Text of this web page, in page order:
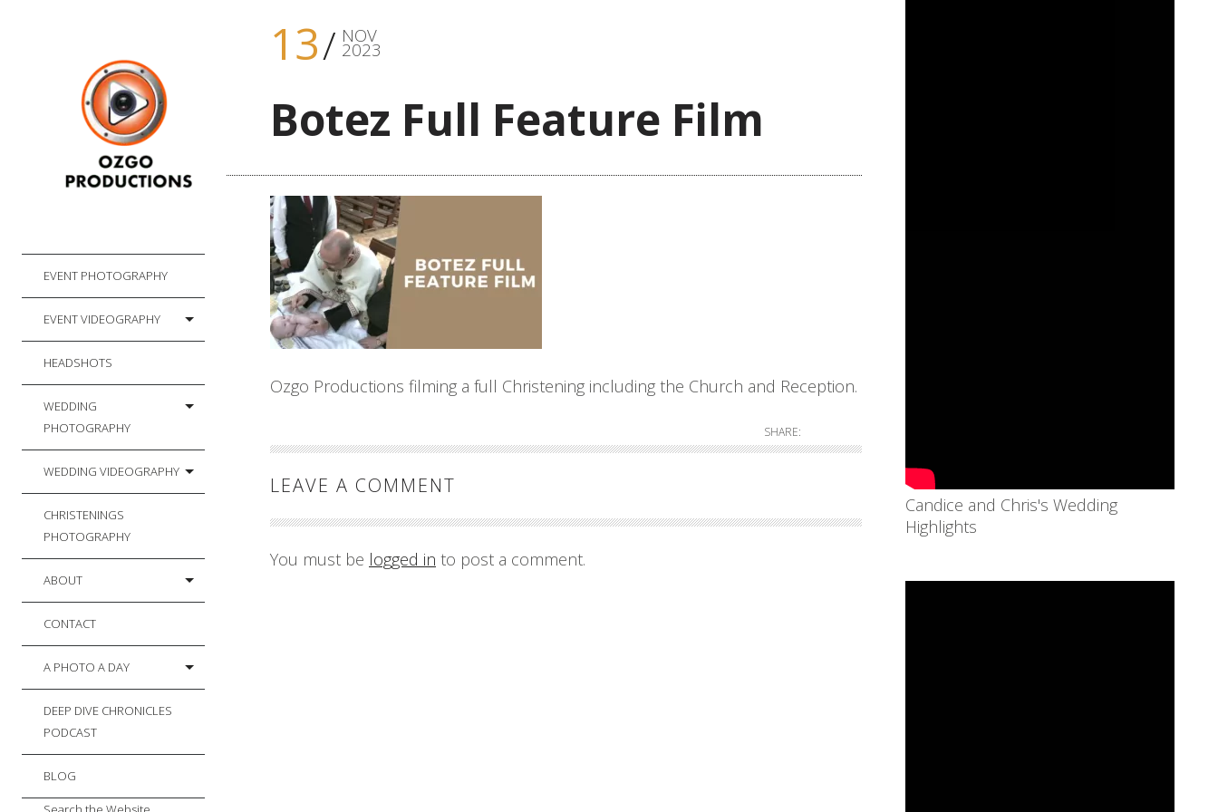
EVENT PHOTOGRAPHY
EVENT VIDEOGRAPHY
HEADSHOTS
WEDDING
PHOTOGRAPHY
WEDDING VIDEOGRAPHY
CHRISTENINGS
PHOTOGRAPHY
ABOUT
CONTACT
A PHOTO A DAY
DEEP DIVE CHRONICLES
PODCAST
BLOG
13 NOV
2023
Botez Full Feature Film
Ozgo Productions filming a full Christening including the Church and Reception.
SHARE:
LEAVE A COMMENT
You must be logged in to post a comment.
Candice and Chris's Wedding
Highlights